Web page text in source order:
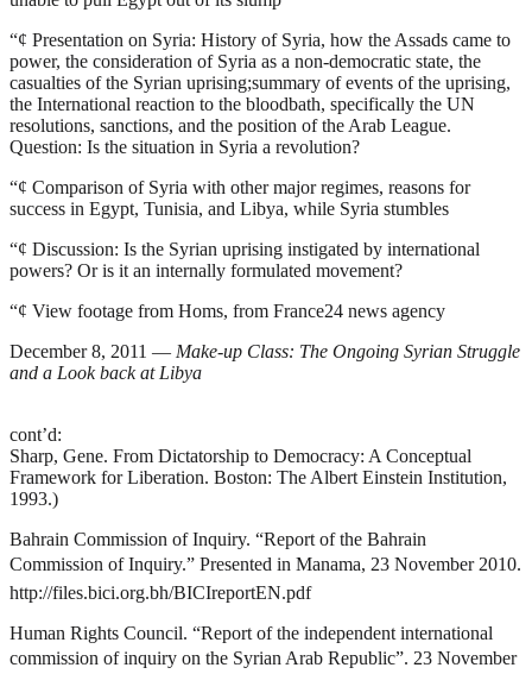
“¢ Presentation on Syria: History of Syria, how the Assads came to
power, the consideration of Syria as a non-democratic state, the
casualties of the Syrian uprising;summary of events of the uprising,
the International reaction to the bloodbath, specifically the UN
resolutions, sanctions, and the position of the Arab League.
Question: Is the situation in Syria a revolution?
“¢ Comparison of Syria with other major regimes, reasons for
success in Egypt, Tunisia, and Libya, while Syria stumbles
“¢ Discussion: Is the Syrian uprising instigated by international
powers? Or is it an internally formulated movement?
“¢ View footage from Homs, from France24 news agency
December 8, 2011 — Make-up Class: The Ongoing Syrian Struggle
and a Look back at Libya
cont’d:
Sharp, Gene. From Dictatorship to Democracy: A Conceptual
Framework for Liberation. Boston: The Albert Einstein Institution,
1993.)
Bahrain Commission of Inquiry. “Report of the Bahrain
Commission of Inquiry.” Presented in Manama, 23 November 2010.
http://files.bici.org.bh/BICIreportEN.pdf
Human Rights Council. “Report of the independent international
commission of inquiry on the Syrian Arab Republic”. 23 November